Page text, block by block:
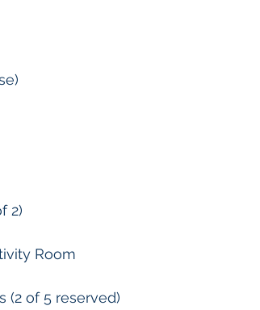
2)
Room
(2 of 5 reserved)